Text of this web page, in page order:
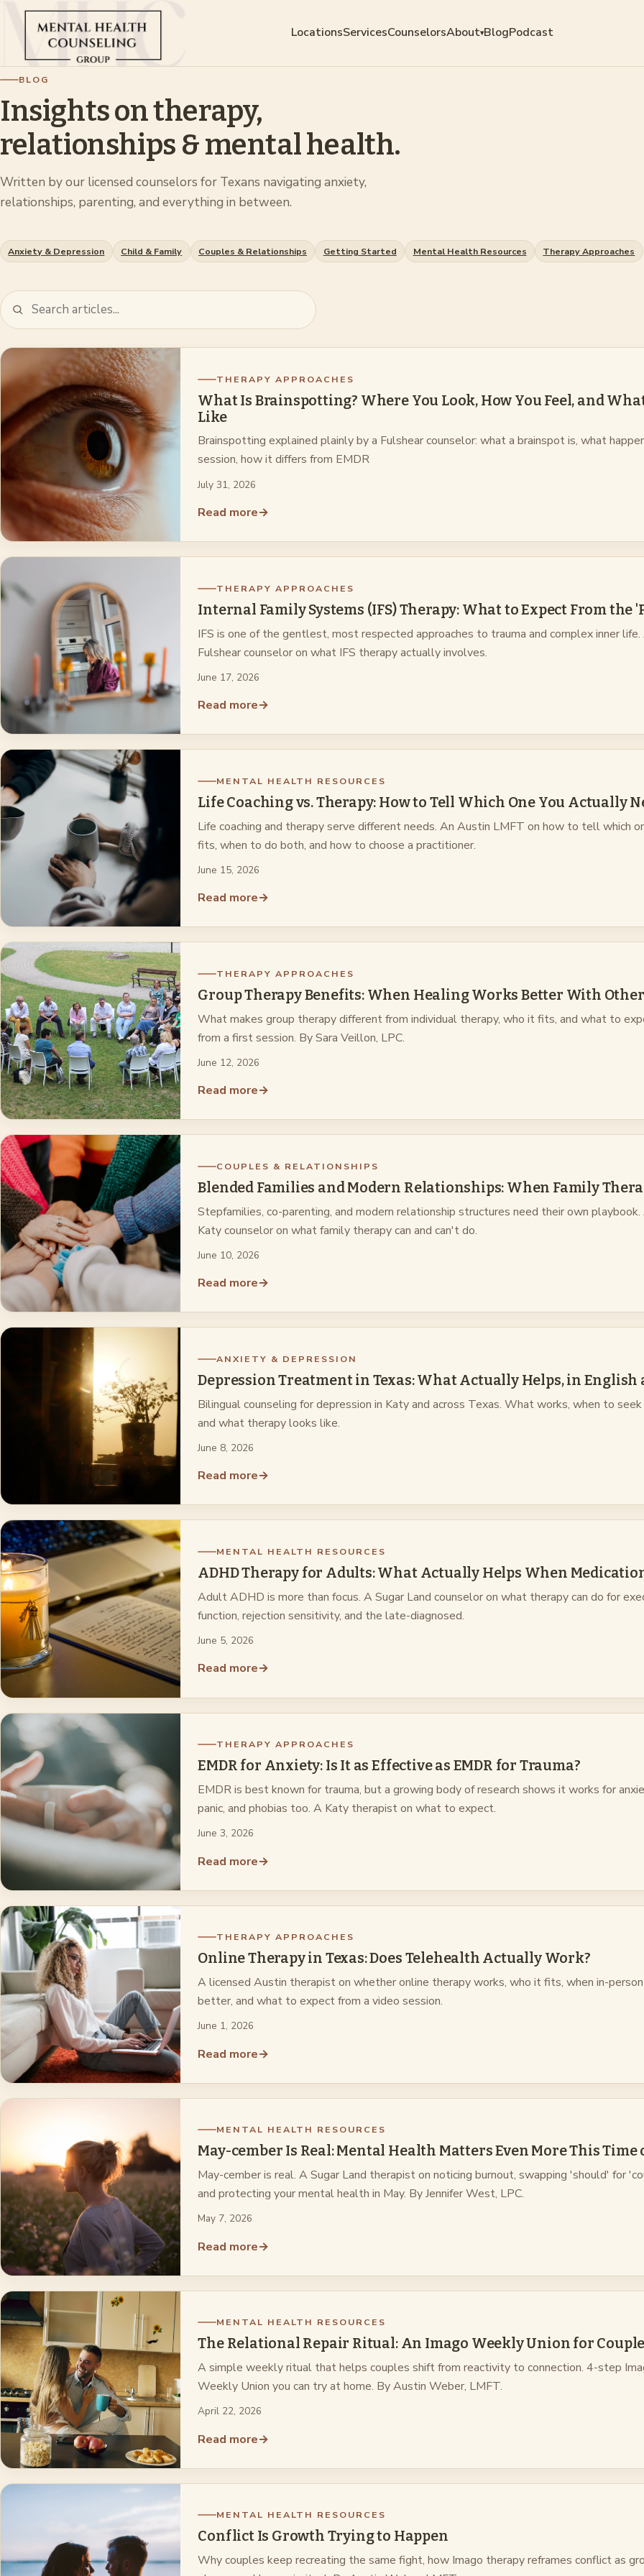
LocationsServicesCounselorsAbout▾BlogPodcast
BLOG
Insights on therapy,
relationships & mental health.
Written by our licensed counselors for Texans navigating anxiety,
relationships, parenting, and everything in between.
Anxiety & Depression Child & Family Couples & Relationships Getting Started Mental Health Resources Therapy Approaches
THERAPY APPROACHES
What Is Brainspotting? Where You Look, How You Feel, and
Like
Brainspotting explained plainly by a Fulshear counselor: what a brainspot is, what
session, how it differs from EMDR
July 31, 2026
Read more→
THERAPY APPROACHES
Internal Family Systems (IFS) Therapy: What to Expect From the
IFS is one of the gentlest, most respected approaches to trauma and complex inner
Fulshear counselor on what IFS therapy actually involves.
June 17, 2026
Read more→
MENTAL HEALTH RESOURCES
Life Coaching vs. Therapy: How to Tell Which One You Actually
Life coaching and therapy serve different needs. An Austin LMFT on how to tell which
fits, when to do both, and how to choose a practitioner.
June 15, 2026
Read more→
THERAPY APPROACHES
Group Therapy Benefits: When Healing Works Better With
What makes group therapy different from individual therapy, who it fits, and what to
from a first session. By Sara Veillon, LPC.
June 12, 2026
Read more→
COUPLES & RELATIONSHIPS
Blended Families and Modern Relationships: When Family
Stepfamilies, co-parenting, and modern relationship structures need their own
Katy counselor on what family therapy can and can't do.
June 10, 2026
Read more→
ANXIETY & DEPRESSION
Depression Treatment in Texas: What Actually Helps, in English
Bilingual counseling for depression in Katy and across Texas. What works, when to
and what therapy looks like.
June 8, 2026
Read more→
MENTAL HEALTH RESOURCES
ADHD Therapy for Adults: What Actually Helps When
Adult ADHD is more than focus. A Sugar Land counselor on what therapy can do for
function, rejection sensitivity, and the late-diagnosed.
June 5, 2026
Read more→
THERAPY APPROACHES
EMDR for Anxiety: Is It as Effective as EMDR for Trauma?
EMDR is best known for trauma, but a growing body of research shows it works for
panic, and phobias too. A Katy therapist on what to expect.
June 3, 2026
Read more→
THERAPY APPROACHES
Online Therapy in Texas: Does Telehealth Actually Work?
A licensed Austin therapist on whether online therapy works, who it fits, when in-
better, and what to expect from a video session.
June 1, 2026
Read more→
MENTAL HEALTH RESOURCES
May-cember Is Real: Mental Health Matters Even More This Time
May-cember is real. A Sugar Land therapist on noticing burnout, swapping 'should' for
and protecting your mental health in May. By Jennifer West, LPC.
May 7, 2026
Read more→
MENTAL HEALTH RESOURCES
The Relational Repair Ritual: An Imago Weekly Union for
A simple weekly ritual that helps couples shift from reactivity to connection. 4-step
Weekly Union you can try at home. By Austin Weber, LMFT.
April 22, 2026
Read more→
MENTAL HEALTH RESOURCES
Conflict Is Growth Trying to Happen
Why couples keep recreating the same fight, how Imago therapy reframes conflict as